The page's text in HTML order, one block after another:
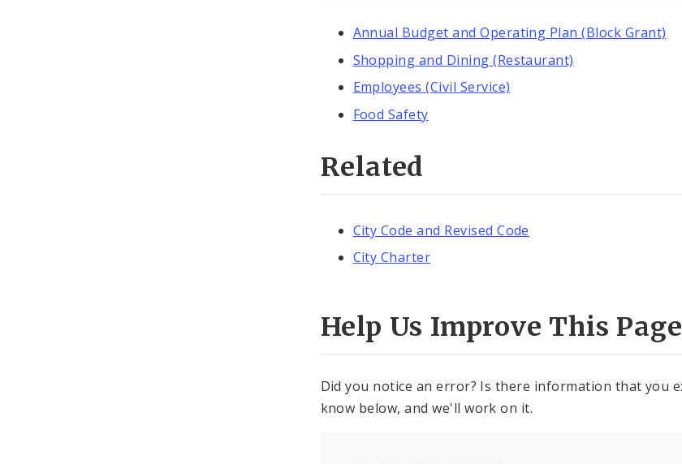
Annual Budget and Operating Plan (Block Grant)
Shopping and Dining (Restaurant)
Employees (Civil Service)
Food Safety
Related
City Code and Revised Code
City Charter
Help Us Improve This Page
Did you notice an error? Is there information that you
know below, and we'll work on it.